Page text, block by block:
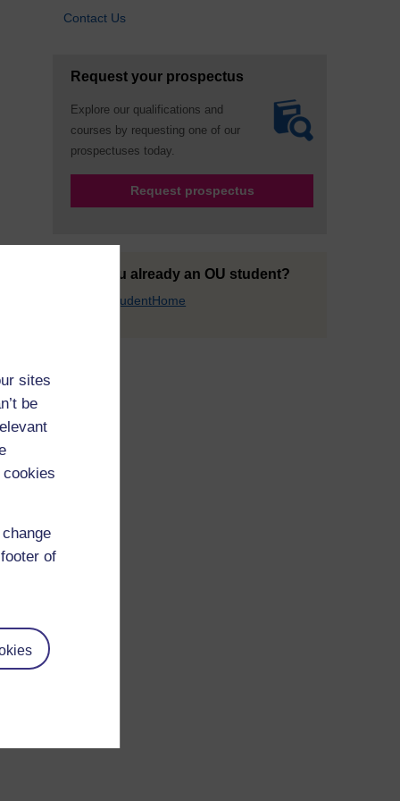
sites
be
of
Contact Us
Request your prospectus
Explore our qualifications and
courses by requesting one of our
prospectuses today.
Request prospectus
Are you already an OU student?
Go to StudentHome